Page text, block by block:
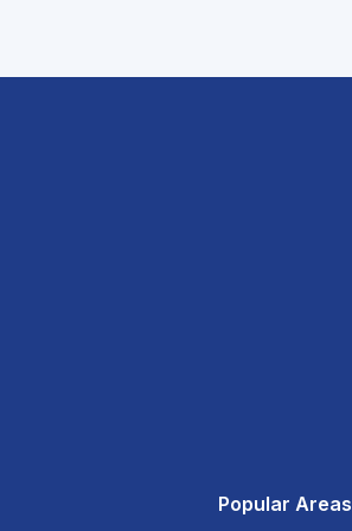
Popular Areas